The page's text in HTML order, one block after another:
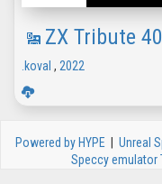
ZX Tribute 40
.koval , 2022
Powered by HYPE Unreal
Speccy emulator